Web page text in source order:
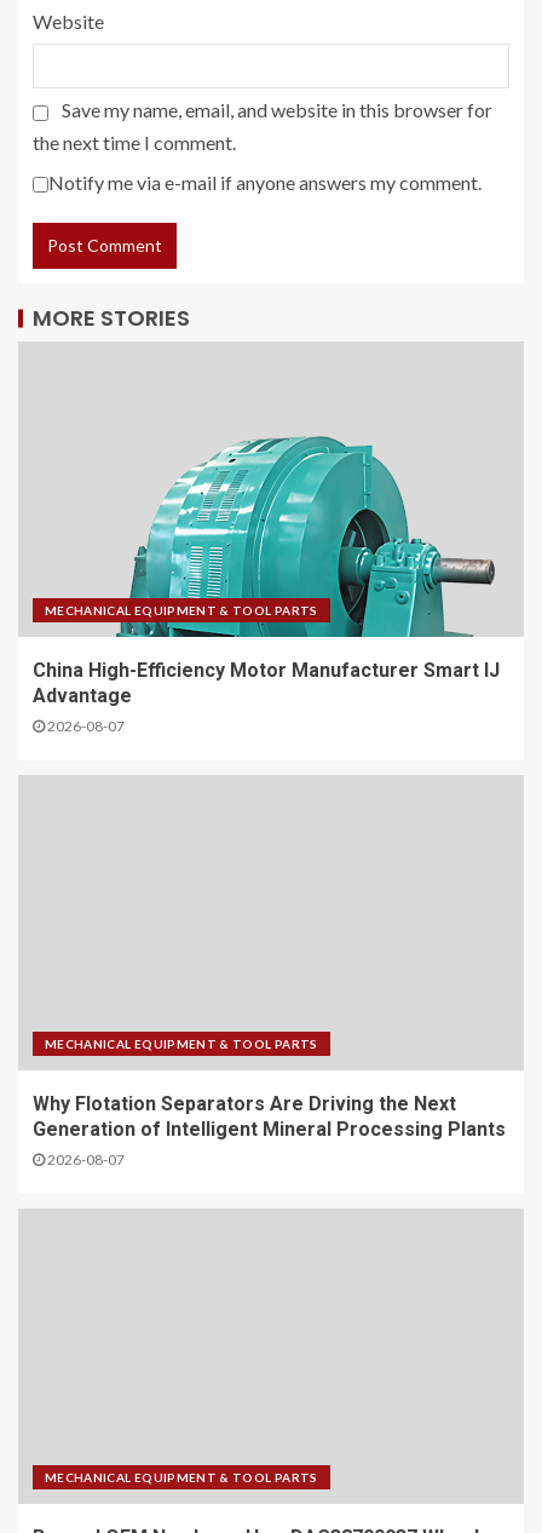
Website
Save my name, email, and website in this browser for
the next time I comment.
Notify me via e-mail if anyone answers my comment.
MORE STORIES
MECHANICAL EQUIPMENT & TOOL PARTS
China High-Efficiency Motor Manufacturer Smart IJ
Advantage
2026-08-07
MECHANICAL EQUIPMENT & TOOL PARTS
Why Flotation Separators Are Driving the Next
Generation of Intelligent Mineral Processing Plants
2026-08-07
MECHANICAL EQUIPMENT & TOOL PARTS